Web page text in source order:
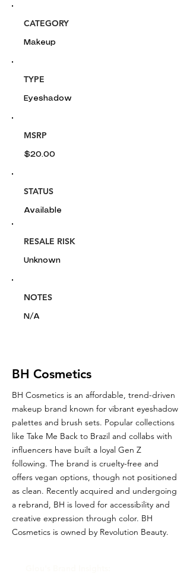
CATEGORY
Makeup
TYPE
Eyeshadow
MSRP
$20.00
STATUS
Available
RESALE RISK
Unknown
NOTES
N/A
BH Cosmetics
BH Cosmetics is an affordable, trend-driven
makeup brand known for vibrant eyeshadow
palettes and brush sets. Popular collections
like Take Me Back to Brazil and collabs with
influencers have built a loyal Gen Z
following. The brand is cruelty-free and
offers vegan options, though not positioned
as clean. Recently acquired and undergoing
a rebrand, BH is loved for accessibility and
creative expression through color. BH
Cosmetics is owned by Revolution Beauty.